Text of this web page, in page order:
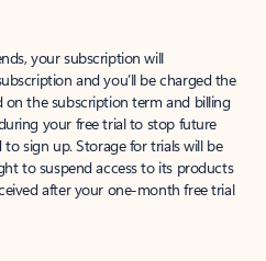
your subscription will
and you’ll be charged the
on the subscription term and billing
your free trial to stop future
sign up. Storage for trials will be
to suspend access to its products
after your one-month free trial